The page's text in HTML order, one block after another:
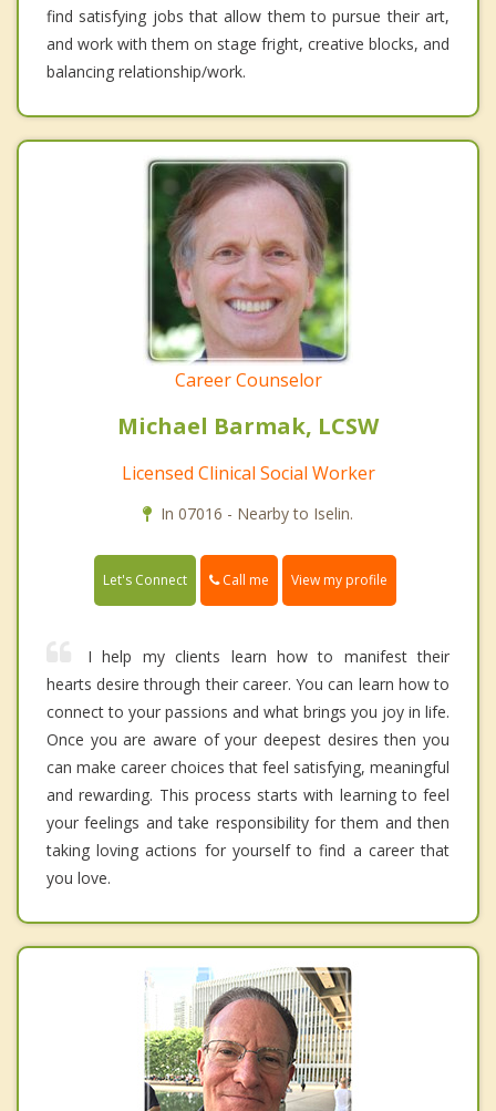
find satisfying jobs that allow them to pursue their art,
and work with them on stage fright, creative blocks, and
balancing relationship/work.
Career Counselor
Michael Barmak, LCSW
Licensed Clinical Social Worker
In 07016 - Nearby to Iselin.
Let's Connect Call me View my profile
I help my clients learn how to manifest their
hearts desire through their career. You can learn how to
connect to your passions and what brings you joy in life.
Once you are aware of your deepest desires then you
can make career choices that feel satisfying, meaningful
and rewarding. This process starts with learning to feel
your feelings and take responsibility for them and then
taking loving actions for yourself to find a career that
you love.